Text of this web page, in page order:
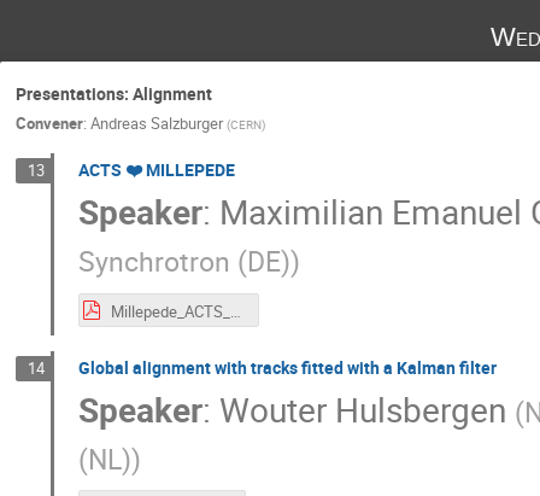
Presentations: Alignment
Convener: Andreas Salzburger (CERN)
13 ACTS ❤️ MILLEPEDE
Speaker: Maximilian Emanuel
Synchrotron (DE))
14 Global alignment with tracks fitted with a Kalman filter
Speaker: Wouter Hulsbergen (
(NL))